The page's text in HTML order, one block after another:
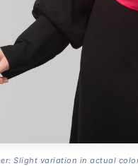
Slight variation in actual